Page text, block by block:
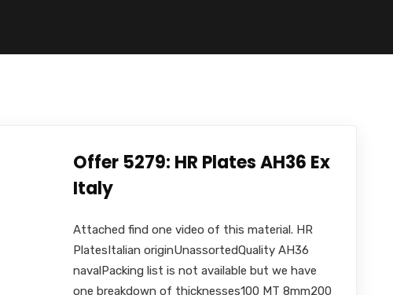
Offer 5279: HR Plates AH36 Ex
Italy
Attached find one video of this material. HR
PlatesItalian originUnassortedQuality AH36
navalPacking list is not available but we have
one breakdown of thicknesses100 MT 8mm200